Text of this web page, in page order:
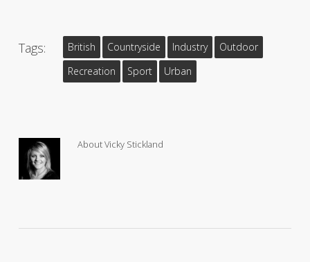
Tags: British Countryside Industry
Outdoor
Recreation
Sport Urban
AboutVicky Stickland